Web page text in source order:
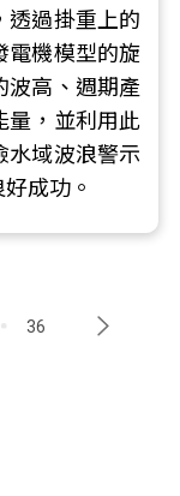
透過掛重上的
電機模型的旋
波高、週期產
量，並利用此
水域波浪警示
成功。
36